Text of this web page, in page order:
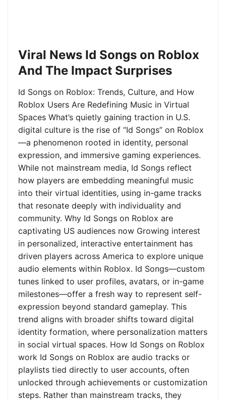
Viral News Id Songs on Roblox
And The Impact Surprises
Id Songs on Roblox: Trends, Culture, and How
Roblox Users Are Redefining Music in Virtual
Spaces What’s quietly gaining traction in U.S.
digital culture is the rise of “Id Songs” on Roblox
—a phenomenon rooted in identity, personal
expression, and immersive gaming experiences.
While not mainstream media, Id Songs reflect
how players are embedding meaningful music
into their virtual identities, using in-game tracks
that resonate deeply with individuality and
community. Why Id Songs on Roblox are
captivating US audiences now Growing interest
in personalized, interactive entertainment has
driven players across America to explore unique
audio elements within Roblox. Id Songs—custom
tunes linked to user profiles, avatars, or in-game
milestones—offer a fresh way to represent self-
expression beyond standard gameplay. This
trend aligns with broader shifts toward digital
identity formation, where personalization matters
in social virtual spaces. How Id Songs on Roblox
work Id Songs on Roblox are audio tracks or
playlists tied directly to user accounts, often
unlocked through achievements or customization
steps. Rather than mainstream tracks, they